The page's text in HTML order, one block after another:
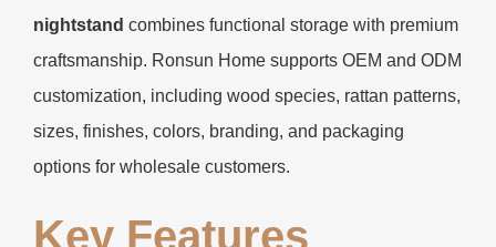
nightstand combines functional storage with premium
craftsmanship. Ronsun Home supports OEM and ODM
customization, including wood species, rattan patterns,
sizes, finishes, colors, branding, and packaging
options for wholesale customers.
Key Features